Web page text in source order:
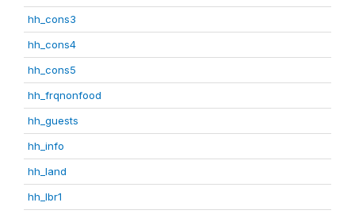
hh_cons3
hh_cons4
hh_cons5
hh_frqnonfood
hh_guests
hh_info
hh_land
hh_lbr1